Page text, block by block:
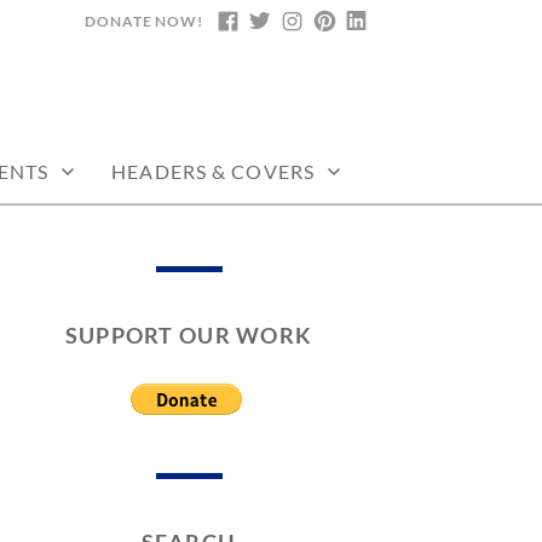
FACEBOOK
TWITTERINSTAGRAM
PINTEREST
DONATE NOW!
HEADERS & COVERS
SUPPORT OUR WORK